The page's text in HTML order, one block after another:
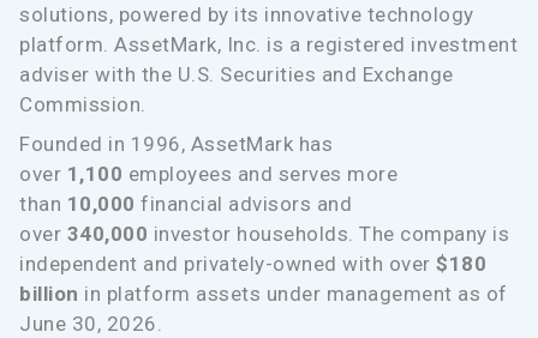
solutions, powered by its innovative technology
platform. AssetMark, Inc. is a registered investment
adviser with the U.S. Securities and Exchange
Commission.
Founded in 1996, AssetMark has
over 1,100 employees and serves more
than 10,000 financial advisors and
over 340,000 investor households. The company is
independent and privately-owned with over $180
billion in platform assets under management as of
June 30, 2026.